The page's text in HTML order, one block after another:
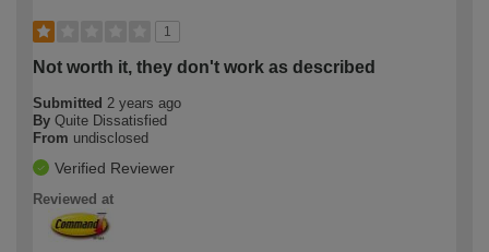
1
Not worth it, they don't work as described
Submitted 2 years ago
By Quite Dissatisfied
From undisclosed
Verified Reviewer
Reviewed at